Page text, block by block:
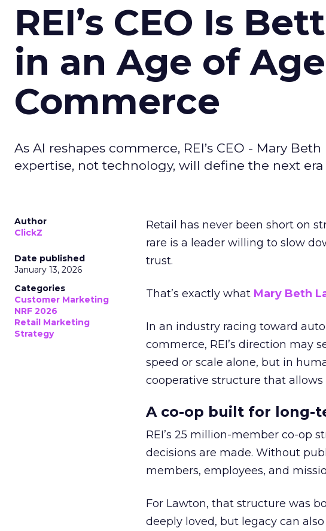
REI’s CEO Is
in an Age of
Commerce
As AI reshapes commerce, REI’s CEO - Mary
expertise, not technology, will define the next era
Author
ClickZ
Date published
January 13, 2026
Categories
Customer Marketing
NRF 2026
Retail Marketing
Strategy
Retail has never been short on
rare is a leader willing to slow
trust.
That’s exactly what Mary Beth
In an industry racing toward
commerce, REI’s direction may
speed or scale alone, but in
cooperative structure that
A co-op built for long-
REI’s 25 million-member co-op
decisions are made. Without
members, employees, and
For Lawton, that structure was
deeply loved, but legacy can